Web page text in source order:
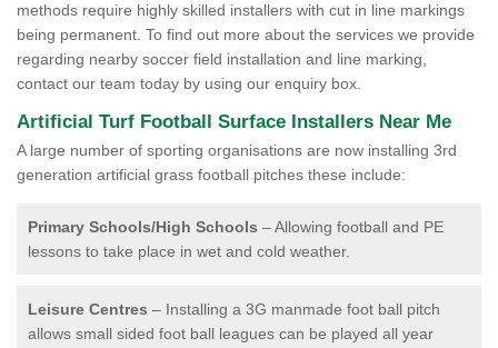
methods require highly skilled installers with cut in line markings
being permanent. To find out more about the services we provide
regarding nearby soccer field installation and line marking,
contact our team today by using our enquiry box.
Artificial Turf Football Surface Installers Near Me
A large number of sporting organisations are now installing 3rd
generation artificial grass football pitches these include:
Primary Schools/High Schools – Allowing football and PE
lessons to take place in wet and cold weather.
Leisure Centres – Installing a 3G manmade foot ball pitch
allows small sided foot ball leagues can be played all year